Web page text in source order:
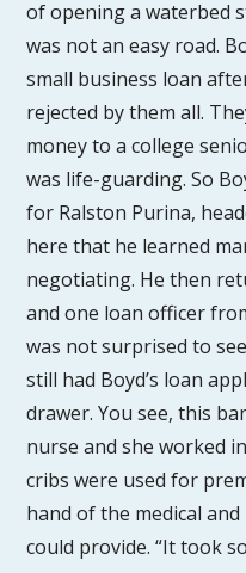
of opening a waterbed
was not an easy road.
small business loan
rejected by them all.
money to a college
was life-guarding. So
for Ralston Purina,
here that he learned
negotiating. He then
and one loan officer
was not surprised to
still had Boyd’s loan
drawer. You see, this
nurse and she worked
cribs were used for
hand of the medical
could provide. “It took